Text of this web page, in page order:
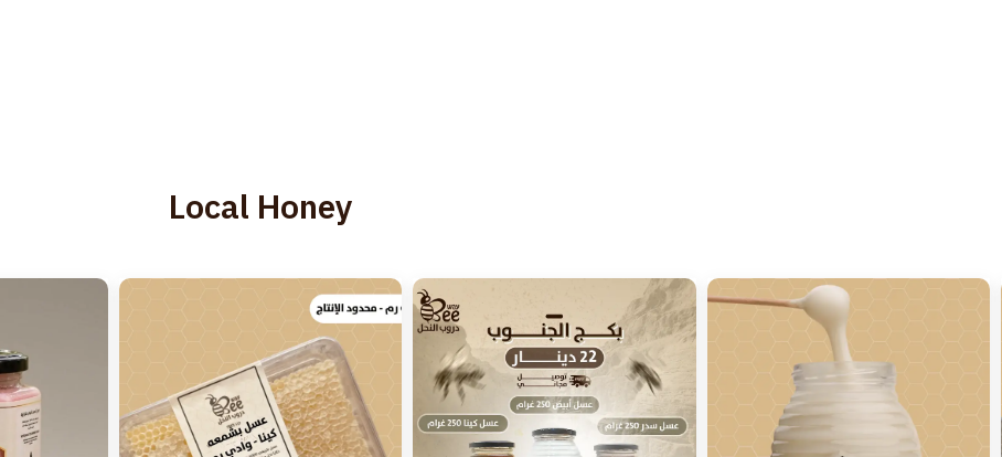
Local Honey